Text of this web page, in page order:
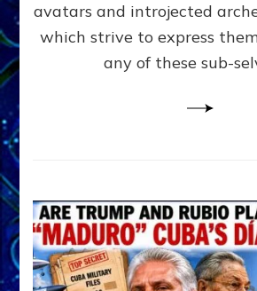
all
avatars and introjected
which strive to express
any of these sub-